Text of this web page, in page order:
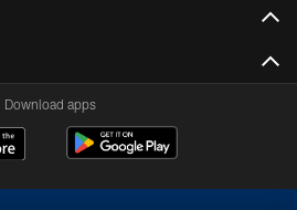
Download apps